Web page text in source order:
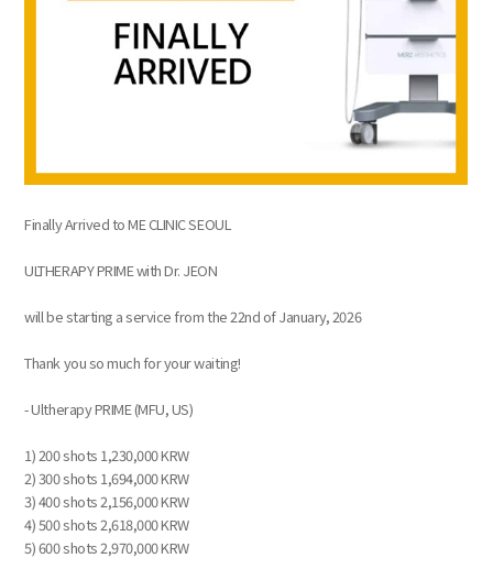
Finally Arrived to ME CLINIC SEOUL
ULTHERAPY PRIME with Dr. JEON
will be starting a service from the 22nd of January, 2026
Thank you so much for your waiting!
- Ultherapy PRIME (MFU, US)
1) 200 shots 1,230,000 KRW
2) 300 shots 1,694,000 KRW
3) 400 shots 2,156,000 KRW
4) 500 shots 2,618,000 KRW
5) 600 shots 2,970,000 KRW